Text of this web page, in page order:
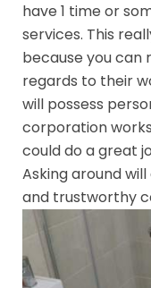
have 1 time or
services. This
because you can
regards to their
will possess
corporation
could do a great
Asking around
and trustworthy